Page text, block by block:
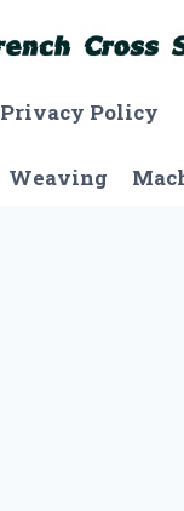
Privacy Policy
Weaving